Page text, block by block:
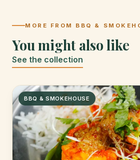
MORE FROM BBQ &
You might also like
See the collection
BBQ & SMOKEHOUSE